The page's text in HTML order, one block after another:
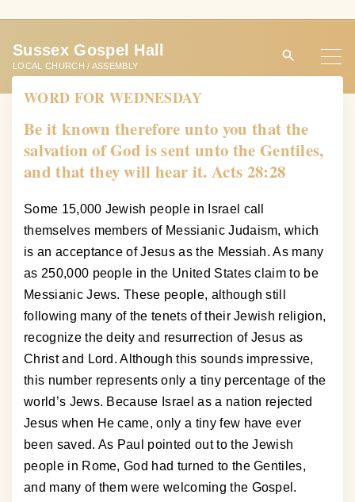
t
Sussex Gospel Hall
LOCAL CHURCH / ASSEMBLY
WORD FOR WEDNESDAY
Be it known therefore unto you that the
salvation of God is sent unto the Gentiles,
and that they will hear it. Acts 28:28
Some 15,000 Jewish people in Israel call
themselves members of Messianic Judaism, which
is an acceptance of Jesus as the Messiah. As many
as 250,000 people in the United States claim to be
Messianic Jews. These people, although still
following many of the tenets of their Jewish religion,
recognize the deity and resurrection of Jesus as
Christ and Lord. Although this sounds impressive,
this number represents only a tiny percentage of the
world’s Jews. Because Israel as a nation rejected
Jesus when He came, only a tiny few have ever
been saved. As Paul pointed out to the Jewish
people in Rome, God had turned to the Gentiles,
and many of them were welcoming the Gospel.